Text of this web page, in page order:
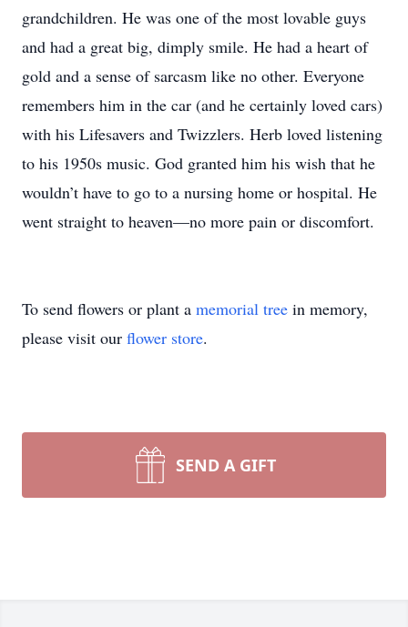
grandchildren. He was one of the most lovable guys
and had a great big, dimply smile. He had a heart of
gold and a sense of sarcasm like no other. Everyone
remembers him in the car (and he certainly loved cars)
with his Lifesavers and Twizzlers. Herb loved listening
to his 1950s music. God granted him his wish that he
wouldn’t have to go to a nursing home or hospital. He
went straight to heaven—no more pain or discomfort.
To send flowers or plant a memorial tree in memory,
please visit our flower store.
SEND A GIFT